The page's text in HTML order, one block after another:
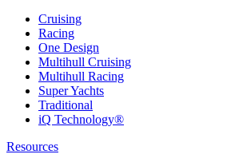
Cruising
Racing
One Design
Multihull Cruising
Multihull Racing
Super Yachts
Traditional
iQ Technology®
Resources